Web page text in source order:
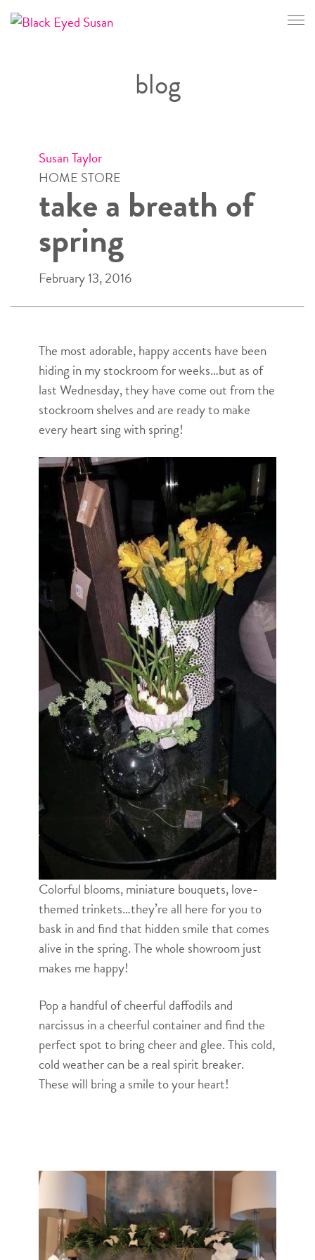
blog
Susan Taylor
HOME STORE
take a breath of
spring
February 13, 2016
The most adorable, happy accents have been
hiding in my stockroom for weeks…but as of
last Wednesday, they have come out from the
stockroom shelves and are ready to make
every heart sing with spring!
Colorful blooms, miniature bouquets, love-
themed trinkets…they’re all here for you to
bask in and find that hidden smile that comes
alive in the spring. The whole showroom just
makes me happy!
Pop a handful of cheerful daffodils and
narcissus in a cheerful container and find the
perfect spot to bring cheer and glee. This cold,
cold weather can be a real spirit breaker.
These will bring a smile to your heart!